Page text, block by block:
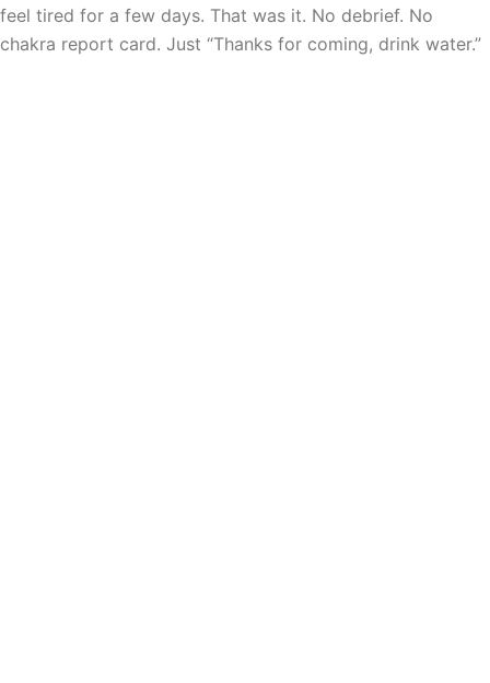
feel tired for a few days. That was it. No debrief. No
chakra report card. Just “Thanks for coming, drink water.”